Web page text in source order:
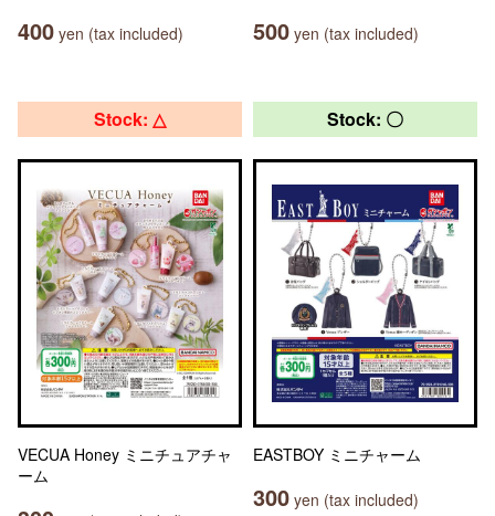
400 yen (tax included) 500 yen (tax included)
Stock: △
VECUA Honey ミニチュアチャ
ーム
Stock: 〇
EASTBOY ミニチャーム
300 yen (tax included)